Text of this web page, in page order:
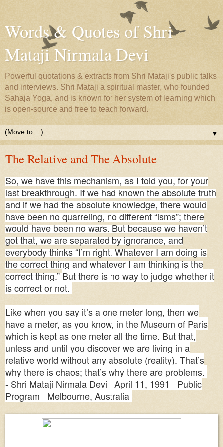
Words & Quotes of Shri
Mataji Nirmala Devi
Powerful quotations & extracts from Shri Mataji's public talks
and interviews. Shri Mataji a spiritual master, who founded
Sahaja Yoga, and is known for her system of learning which
is open-source and free to teach forward.
▼
The Relative and The Absolute
So, we have this mechanism, as I told you, for your
last breakthrough. If we had known the absolute truth
and if we had the absolute knowledge, there would
have been no quarreling, no different “isms”; there
would have been no wars. But because we haven’t
got that, we are separated by ignorance, and
everybody thinks “I’m right. Whatever I am doing is
the correct thing and whatever I am thinking is the
correct thing.”But there is no way to judge whether it
is correct or not.
Like when you say it’s a one meter long, then we
have a meter, as you know, in the Museum of Paris
which is kept as one meter all the time. But that,
unless and until you discover we are living in a
relative world without any absolute (reality). That’s
why there is chaos; that’s why there are problems.
- Shri Mataji Nirmala Devi April 11, 1991 Public
Program Melbourne, Australia